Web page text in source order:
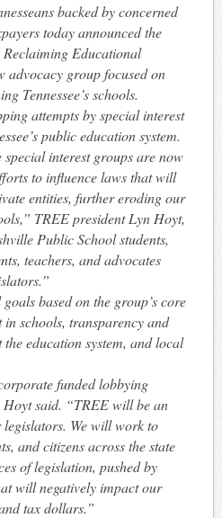
backed by concerned
today announced the
Reclaiming Educational
advocacy group focused on
Tennessee’s schools.
attempts by special interest
public education system.
special interest groups are now
to influence laws that will
entities, further eroding our
TREE president Lyn Hoyt,
Public School students,
teachers, and advocates
based on the group’s core
schools, transparency and
education system, and local
funded lobbying
said. “TREE will be an
We will work to
and citizens across the state
of legislation, pushed by
will negatively impact our
tax dollars.”